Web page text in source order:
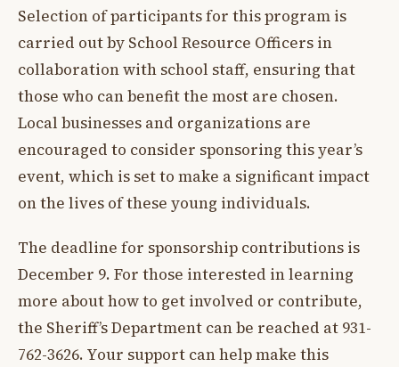
Selection of participants for this program is
carried out by School Resource Officers in
collaboration with school staff, ensuring that
those who can benefit the most are chosen.
Local businesses and organizations are
encouraged to consider sponsoring this year’s
event, which is set to make a significant impact
on the lives of these young individuals.
The deadline for sponsorship contributions is
December 9. For those interested in learning
more about how to get involved or contribute,
the Sheriff’s Department can be reached at 931-
762-3626. Your support can help make this